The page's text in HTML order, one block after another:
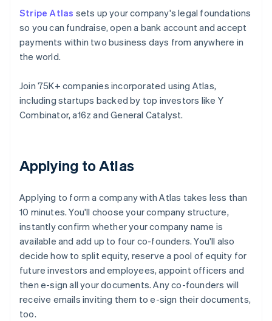
Stripe Atlas sets up your company's legal foundations
so you can fundraise, open a bank account and accept
payments within two business days from anywhere in
the world.
Join 75K+ companies incorporated using Atlas,
including startups backed by top investors like Y
Combinator, a16z and General Catalyst.
Applying to Atlas
Applying to form a company with Atlas takes less than
10 minutes. You'll choose your company structure,
instantly confirm whether your company name is
available and add up to four co-founders. You'll also
decide how to split equity, reserve a pool of equity for
future investors and employees, appoint officers and
then e-sign all your documents. Any co-founders will
receive emails inviting them to e-sign their documents,
too.